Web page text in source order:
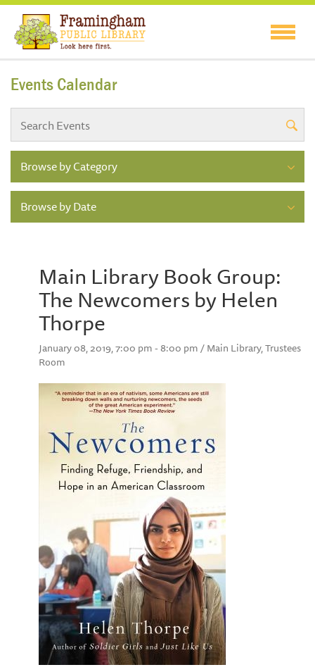
Events Calendar
Browse by Category
Browse by Date
Main Library Book Group:
The Newcomers by Helen
Thorpe
January 08, 2019, 7:00 pm - 8:00 pm / Main Library, Trustees
Room